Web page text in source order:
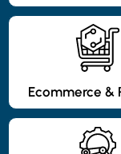
Ecommerce &